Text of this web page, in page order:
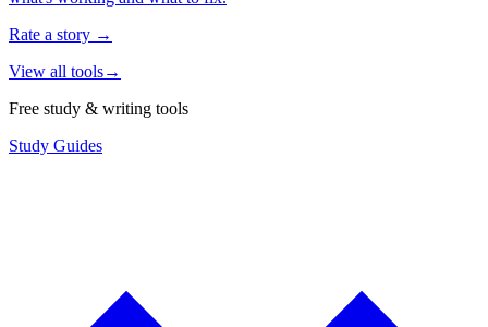
Rate a story →
View all tools→
Free study & writing tools
Study Guides